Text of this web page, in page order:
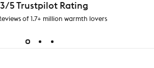
5 Trustpilot Rating
of 1.7+ million warmth lovers